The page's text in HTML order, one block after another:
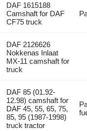
DAF 1615188
Camshaft for DAF
CF75 truck
DAF 2126626
Nokkenas Inlaat
MX-11 camshaft for
truck
DAF 85 (01.92-
12.98) camshaft for
DAF 45, 55, 65, 75,
85, 95 (1987-1998)
truck tractor